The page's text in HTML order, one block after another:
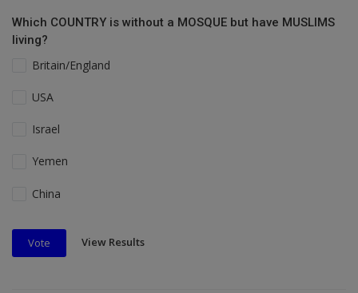
Which COUNTRY is without a MOSQUE but have MUSLIMS
living?
Britain/England
USA
Israel
Yemen
China
Vote View Results